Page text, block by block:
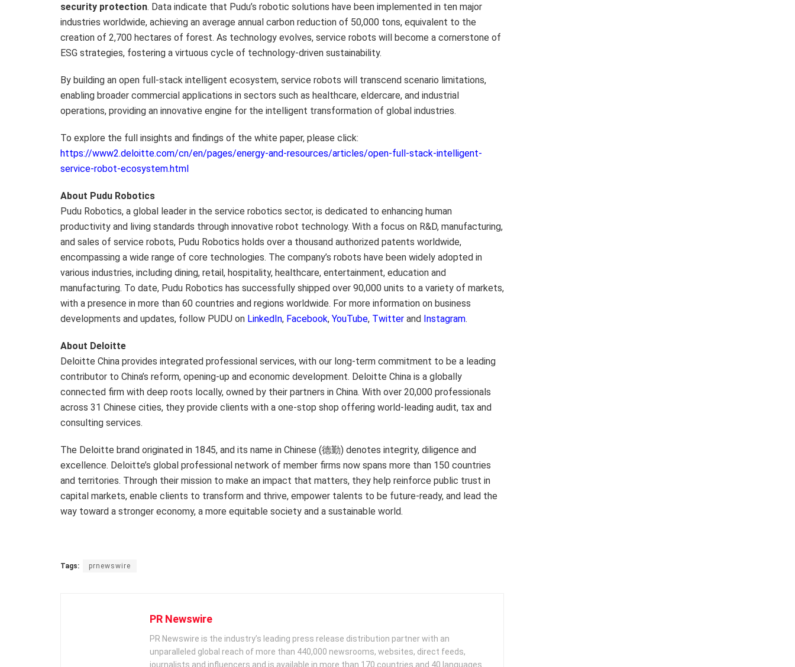
security protection. Data indicate that Pudu’s robotic solutions have been implemented in ten major
industries worldwide, achieving an average annual carbon reduction of 50,000 tons, equivalent to the
creation of 2,700 hectares of forest. As technology evolves, service robots will become a cornerstone of
ESG strategies, fostering a virtuous cycle of technology-driven sustainability.
By building an open full-stack intelligent ecosystem, service robots will transcend scenario limitations,
enabling broader commercial applications in sectors such as healthcare, eldercare, and industrial
operations, providing an innovative engine for the intelligent transformation of global industries.
To explore the full insights and findings of the white paper, please click:
https://www2.deloitte.com/cn/en/pages/energy-and-resources/articles/open-full-stack-intelligent-
service-robot-ecosystem.html
About Pudu Robotics
Pudu Robotics, a global leader in the service robotics sector, is dedicated to enhancing human
productivity and living standards through innovative robot technology. With a focus on R&D, manufacturing,
and sales of service robots, Pudu Robotics holds over a thousand authorized patents worldwide,
encompassing a wide range of core technologies. The company’s robots have been widely adopted in
various industries, including dining, retail, hospitality, healthcare, entertainment, education and
manufacturing. To date, Pudu Robotics has successfully shipped over 90,000 units to a variety of markets,
with a presence in more than 60 countries and regions worldwide. For more information on business
developments and updates, follow PUDU on LinkedIn, Facebook, YouTube, Twitter and Instagram.
About Deloitte
Deloitte China provides integrated professional services, with our long-term commitment to be a leading
contributor to China’s reform, opening-up and economic development. Deloitte China is a globally
connected firm with deep roots locally, owned by their partners in China. With over 20,000 professionals
across 31 Chinese cities, they provide clients with a one-stop shop offering world-leading audit, tax and
consulting services.
The Deloitte brand originated in 1845, and its name in Chinese (德勤) denotes integrity, diligence and
excellence. Deloitte’s global professional network of member firms now spans more than 150 countries
and territories. Through their mission to make an impact that matters, they help reinforce public trust in
capital markets, enable clients to transform and thrive, empower talents to be future-ready, and lead the
way toward a stronger economy, a more equitable society and a sustainable world.
Tags: prnewswire
PR Newswire
PR Newswire is the industry’s leading press release distribution partner with an
unparalleled global reach of more than 440,000 newsrooms, websites, direct feeds,
journalists and influencers and is available in more than 170 countries and 40 languages.